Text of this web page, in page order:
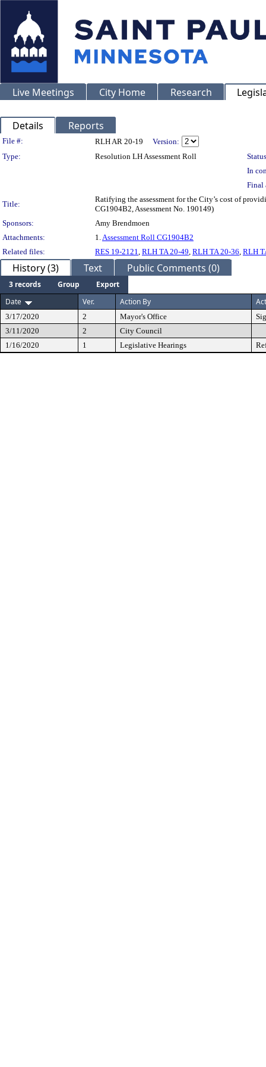
Live Meetings City Home Research
Details Reports
Legislation Details
File #: RLH AR 20-19
Version:
Type:
Resolution LH Assessment Roll
In
Final
Title:
Ratifying the assessment for the City’s cost of
CG1904B2, Assessment No. 190149)
Sponsors:
Amy Brendmoen
Attachments:
1.Assessment Roll CG1904B2
Related files:
RES 19-2121, RLH TA 20-49, RLH TA 20-36, RLH
History (3) Text Public Comments (0)
3 records Group
Export
Date
Ver. Action By
3/17/2020 2 Mayor's Office
3/11/2020
2
City Council
1/16/2020
1 Legislative Hearings